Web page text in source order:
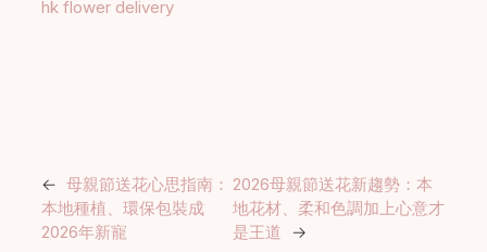
hk flower delivery
← 母親節送花心思指南：
本地種植、環保包裝成
2026年新寵
2026母親節送花新趨勢：本
地花材、柔和色調加上心意才
是王道
→